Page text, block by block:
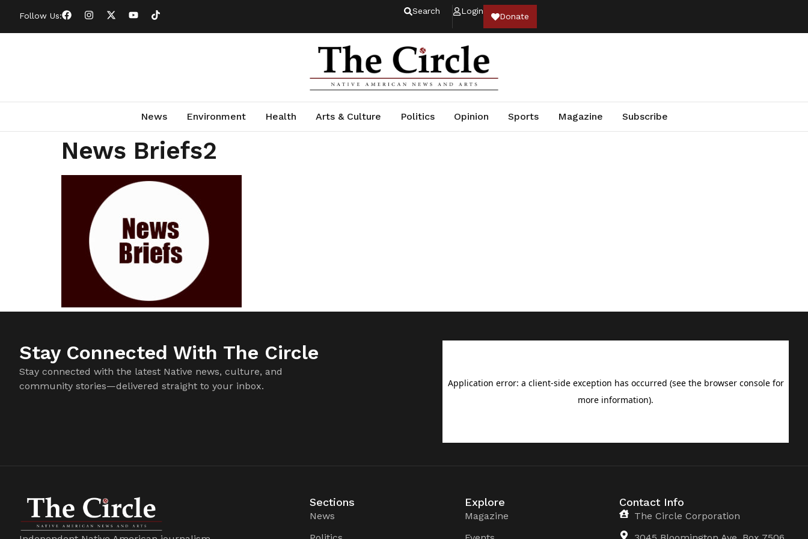
Follow Us: Search Login
Donate
News Environment Health Arts & Culture Politics Opinion Sports Magazine Subscribe
News Briefs2
Stay Connected With The Circle
Stay connected with the latest Native news, culture, and
community stories—delivered straight to your inbox.
Sections
News
Explore
Magazine
Contact Info
The Circle Corporation